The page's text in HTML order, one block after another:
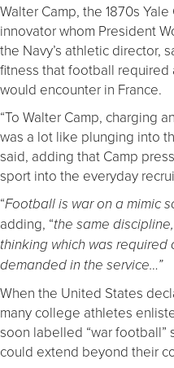
Walter Camp, the 1870s
innovator whom President
the Navy’s athletic director,
fitness that football
would encounter in France.
“To Walter Camp, charging
was a lot like plunging into
said, adding that Camp
sport into the everyday
“Football is war on a mimic
adding, “the same
thinking which was
demanded in the service…”
When the United States
many college athletes
soon labelled “war
could extend beyond their